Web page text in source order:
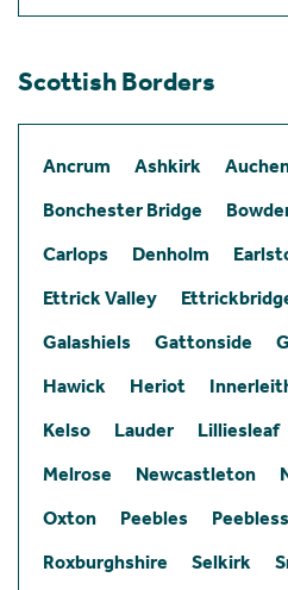
Scottish Borders
Ancrum Ashkirk
Bonchester Bridge
Carlops
Denholm
Ettrick Valley
Galashiels
Gattonside
Hawick
Heriot
Kelso
Lauder Lilliesleaf
Melrose
Newcastleton
Oxton
Peebles
Roxburghshire
Selkirk